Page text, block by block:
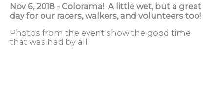
Nov 6, 2018 - Colorama! A little wet, but a great
day for our racers, walkers, and volunteers too!
Photos from the event show the good time
that was had by all